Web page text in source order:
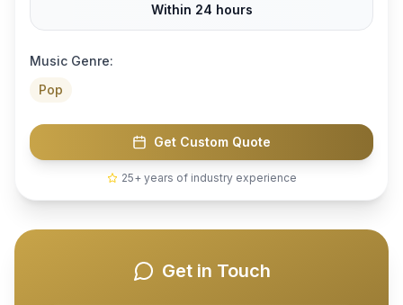
Within 24 hours
Music Genre:
Pop
Get Custom Quote
25+ years of industry experience
Get in Touch